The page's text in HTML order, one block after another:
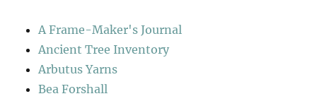
A Frame-Maker's Journal
Ancient Tree Inventory
Arbutus Yarns
Bea Forshall